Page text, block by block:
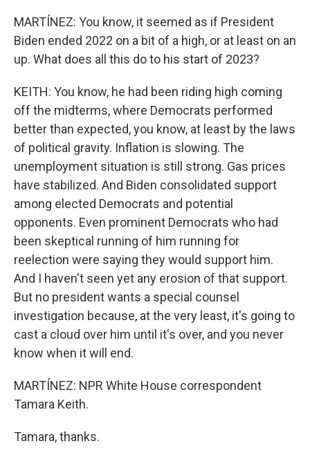
MARTÍNEZ: You know, it seemed as if President
Biden ended 2022 on a bit of a high, or at least on an
up. What does all this do to his start of 2023?
KEITH: You know, he had been riding high coming
off the midterms, where Democrats performed
better than expected, you know, at least by the laws
of political gravity. Inflation is slowing. The
unemployment situation is still strong. Gas prices
have stabilized. And Biden consolidated support
among elected Democrats and potential
opponents. Even prominent Democrats who had
been skeptical running of him running for
reelection were saying they would support him.
And I haven't seen yet any erosion of that support.
But no president wants a special counsel
investigation because, at the very least, it's going to
cast a cloud over him until it's over, and you never
know when it will end.
MARTÍNEZ: NPR White House correspondent
Tamara Keith.
Tamara, thanks.